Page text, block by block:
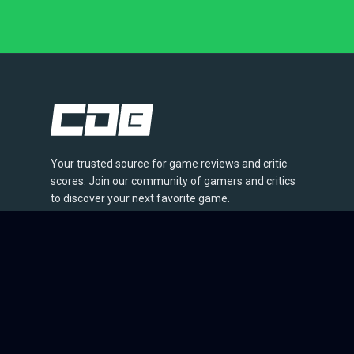
Your trusted source for game reviews and critic
scores. Join our community of gamers and critics
to discover your next favorite game.